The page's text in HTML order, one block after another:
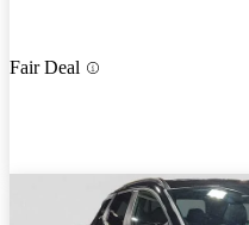
Fair Deal